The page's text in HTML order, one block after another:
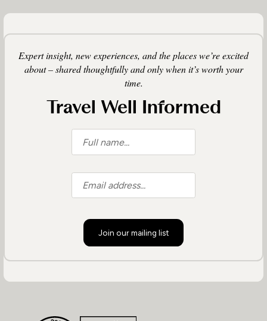
Expert insight, new experiences, and the places we’re excited
about – shared thoughtfully and only when it’s worth your
time.
Travel Well Informed
Join our mailing list